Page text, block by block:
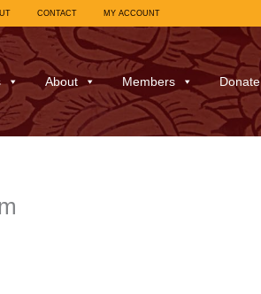
CONTACT MY ACCOUNT
About Members Donate